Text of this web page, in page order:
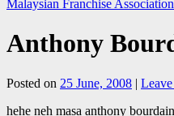
Malaysian Franchise
Anthony
Posted on 25 June, 2008 |
hehe neh masa anthony